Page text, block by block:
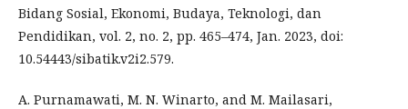
Bidang Sosial, Ekonomi, Budaya, Teknologi, dan
Pendidikan, vol. 2, no. 2, pp. 465–474, Jan. 2023, doi:
10.54443/sibatik.v2i2.579.
A. Purnamawati, M. N. Winarto, and M. Mailasari,